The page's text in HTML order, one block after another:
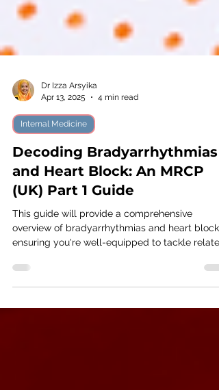
Dr Izza Arsyika
Apr 13, 2025
4 min read
Internal Medicine
Decoding Bradyarrhythmias
and Heart Block: An MRCP
(UK) Part 1 Guide
This guide will provide a comprehensive
questions on the exam.